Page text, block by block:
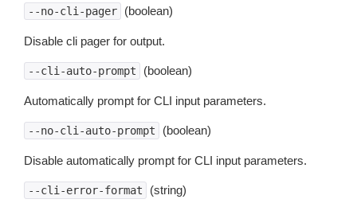
--no-cli-pager (boolean)
Disable cli pager for output.
--cli-auto-prompt (boolean)
Automatically prompt for CLI input parameters.
--no-cli-auto-prompt (boolean)
Disable automatically prompt for CLI input parameters.
--cli-error-format (string)